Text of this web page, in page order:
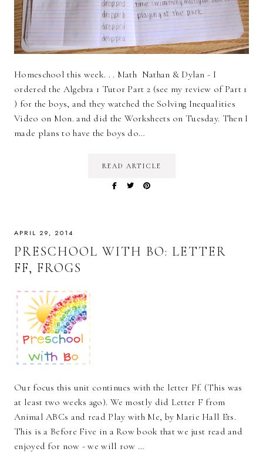
Homeschool this week. . . Math Nathan & Dylan - I
ordered the Algebra 1 Tutor Part 2 (see my review of Part 1
) for the boys, and they watched the Solving Inequalities
Video on Mon. and did the Worksheets on Tuesday. Then I
made plans to have the boys do…
READ ARTICLE
APRIL 29, 2014
PRESCHOOL WITH BO: LETTER
FF, FROGS
Our focus this unit continues with the letter Ff. (This was
at least two weeks ago). We mostly did Letter F from
Animal ABCs and read Play with Me, by Marie Hall Ets.
This is a Before Five in a Row book that we just read and
enjoyed for now - we will row …